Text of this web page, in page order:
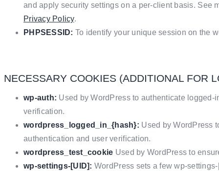
and apply security settings on a per-client basis. See
Privacy Policy.
PHPSESSID: To identify your unique session on the
NECESSARY COOKIES (ADDITIONAL FOR
wp-auth: Used by WordPress to authenticate
verification.
wordpress_logged_in_{hash}: Used by WordPress
authentication and user verification.
wordpress_test_cookie Used by WordPress to
wp-settings-[UID]: WordPress sets a few wp-